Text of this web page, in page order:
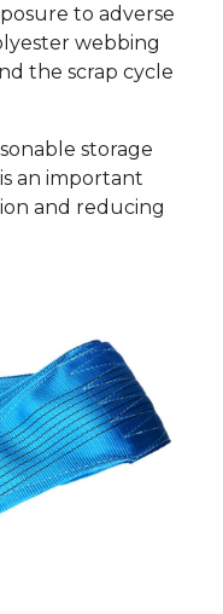
to adverse
webbing
the scrap cycle
storage
an important
and reducing